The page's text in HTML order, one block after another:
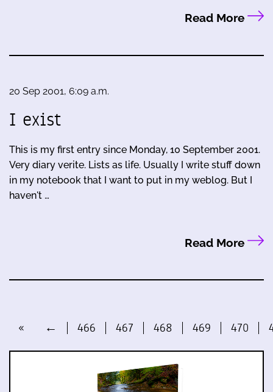
Read More
20 Sep 2001, 6:09 a.m.
I exist
This is my first entry since Monday, 10 September 2001.
Very diary verite. Lists as life. Usually I write stuff down
in my notebook that I want to put in my weblog. But I
haven't …
Read More
« ← 466 467 468 469 470